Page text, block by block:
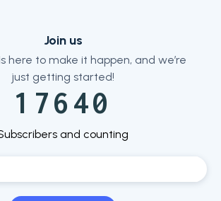
Join us
here to make it happen, and we’re
just getting started!
17640
and counting